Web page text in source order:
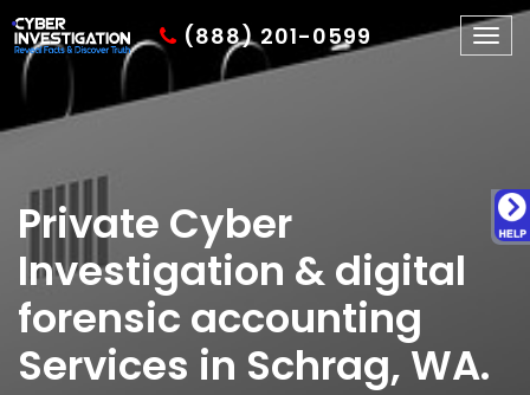
(888) 201-0599
Private Cyber
Investigation & digital
forensic accounting
Services in Schrag, WA.